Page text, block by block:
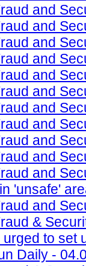
and
and
and
and
and
and
and
and
and
and
and
'unsafe'
and
&
urged to set
Daily -